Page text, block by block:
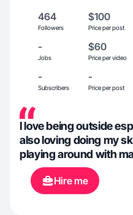
464
Followers
$100
Price per post
-
Jobs
$60
Price per video
-
Subscribers
-
Price per post
I love being outside
also loving doing my
playing around with
Hire me